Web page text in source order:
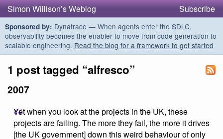
Simon Willison’s Weblog Subscribe
Sponsored by: Dynatrace — When agents enter the SDLC,
observability becomes the enabler to move from code generation to
scalable engineering. Read the blog for a framework to get started
1 post tagged “alfresco”
2007
Yet when you look at the projects in the UK, these
projects are failing. The more they fail, the more it drives
[the UK government] down this weird behaviour of only